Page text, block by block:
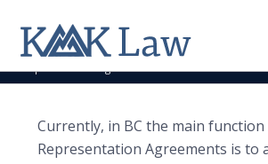
Representation Agreement
You are here: Home / Legal Services
Representation Agreement
Currently, in BC the main
Representation Agreements is to